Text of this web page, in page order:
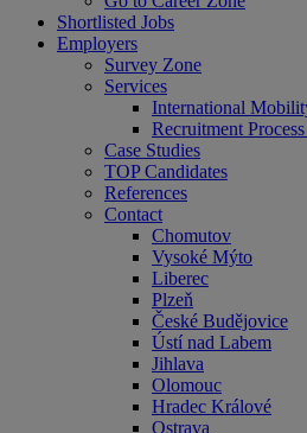
Shortlisted Jobs
Employers
Survey Zone
Services
International
Recruitment
Case Studies
TOP Candidates
References
Contact
Chomutov
Vysoké Mýto
Liberec
Plzeň
České Budějovice
Ústí nad Labem
Jihlava
Olomouc
Hradec Králové
Ostrava